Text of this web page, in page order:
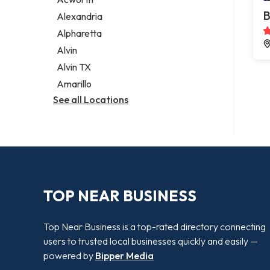
Legal services
Notary public
Personal injury attorney
Alexandria
Alpharetta
Alvin
Alvin TX
Amarillo
See all Locations
TOP NEAR BUSINESS
Top Near Business is a top-rated directory connecting
users to trusted local businesses quickly and easily —
powered by Bipper Media